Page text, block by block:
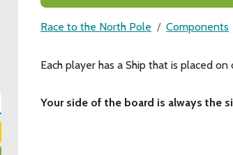
Race to the North Pole Components
Each player has a Ship that is placed
Your side of the board is always the